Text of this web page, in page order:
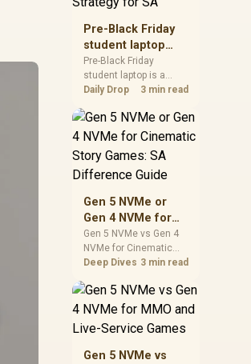
checks for SA buyers
without assuming live
prices, availability, or
exact benchmark
results.
Pre-Black Friday
student laptop
Buying Strategy
for SA
Pre-Black Friday
student laptop is a
cautious guide for
planning. Compare
spec priorities, timing,
realistic SA price
checks for SA buyers
prices, availability, or
exact benchmark
Daily Drop 3 min read
Gen 5 NVMe or
Gen 4 NVMe for
Cinematic Story
Games: SA
Difference Guide
Gen 5 NVMe vs Gen 4
NVMe for Cinematic
Story Games comes
capacity, motherboard
lanes, heat, and real
needs. SA buyers
should match the
Deep Dives 3 min read
Gen 5 NVMe vs